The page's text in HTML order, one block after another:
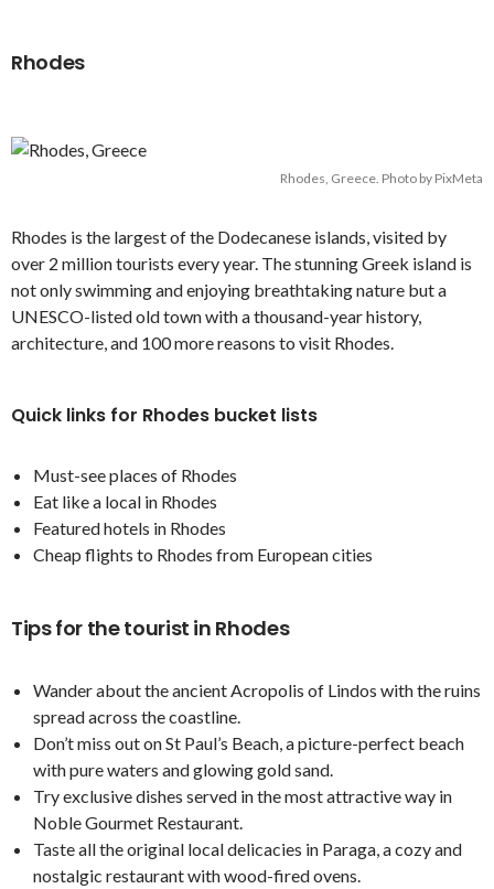
Rhodes
Rhodes, Greece. Photo by PixMeta
Rhodes is the largest of the Dodecanese islands, visited by
over 2 million tourists every year. The stunning Greek island is
not only swimming and enjoying breathtaking nature but a
UNESCO-listed old town with a thousand-year history,
architecture, and 100 more reasons to visit Rhodes.
Quick links for Rhodes bucket lists
Must-see places of Rhodes
Eat like a local in Rhodes
Featured hotels in Rhodes
Cheap flights to Rhodes from European cities
Tips for the tourist in Rhodes
Wander about the ancient Acropolis of Lindos with the ruins
spread across the coastline.
Don’t miss out on St Paul’s Beach, a picture-perfect beach
with pure waters and glowing gold sand.
Try exclusive dishes served in the most attractive way in
Noble Gourmet Restaurant.
Taste all the original local delicacies in Paraga, a cozy and
nostalgic restaurant with wood-fired ovens.